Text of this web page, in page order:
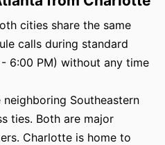
cities share the same
calls during standard
6:00 PM) without any time
Southeastern
ties. Both are major
Charlotte is home to